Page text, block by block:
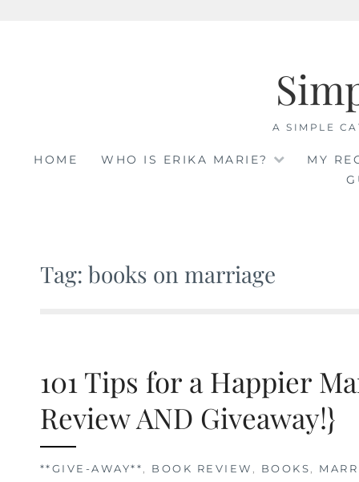
A SIMPLE
HOME WHO IS ERIKA MARIE?
MY
Tag: books on marriage
101 Tips for a Happier
Review AND Giveaway!}
**GIVE-AWAY**, BOOK REVIEW , BOOKS,